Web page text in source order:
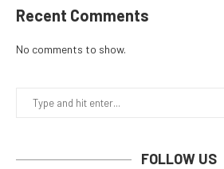
Recent Comments
No comments to show.
FOLLOW US